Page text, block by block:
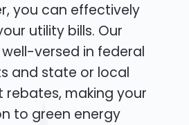
you can effectively
utility bills. Our
versed in federal
and state or local
rebates, making your
to green energy